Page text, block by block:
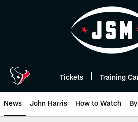
Tickets Training
News John Harris How to Watch